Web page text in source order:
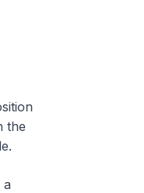
the
a